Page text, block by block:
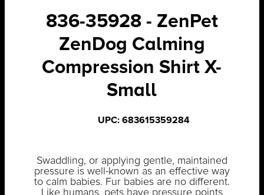
836-35928 - ZenPet
ZenDog Calming
Compression Shirt X-
Small
UPC: 683615359284
Swaddling, or applying gentle, maintained
pressure is well-known as an effective way
to calm babies. Fur babies are no different.
Like humans, pets have pressure points